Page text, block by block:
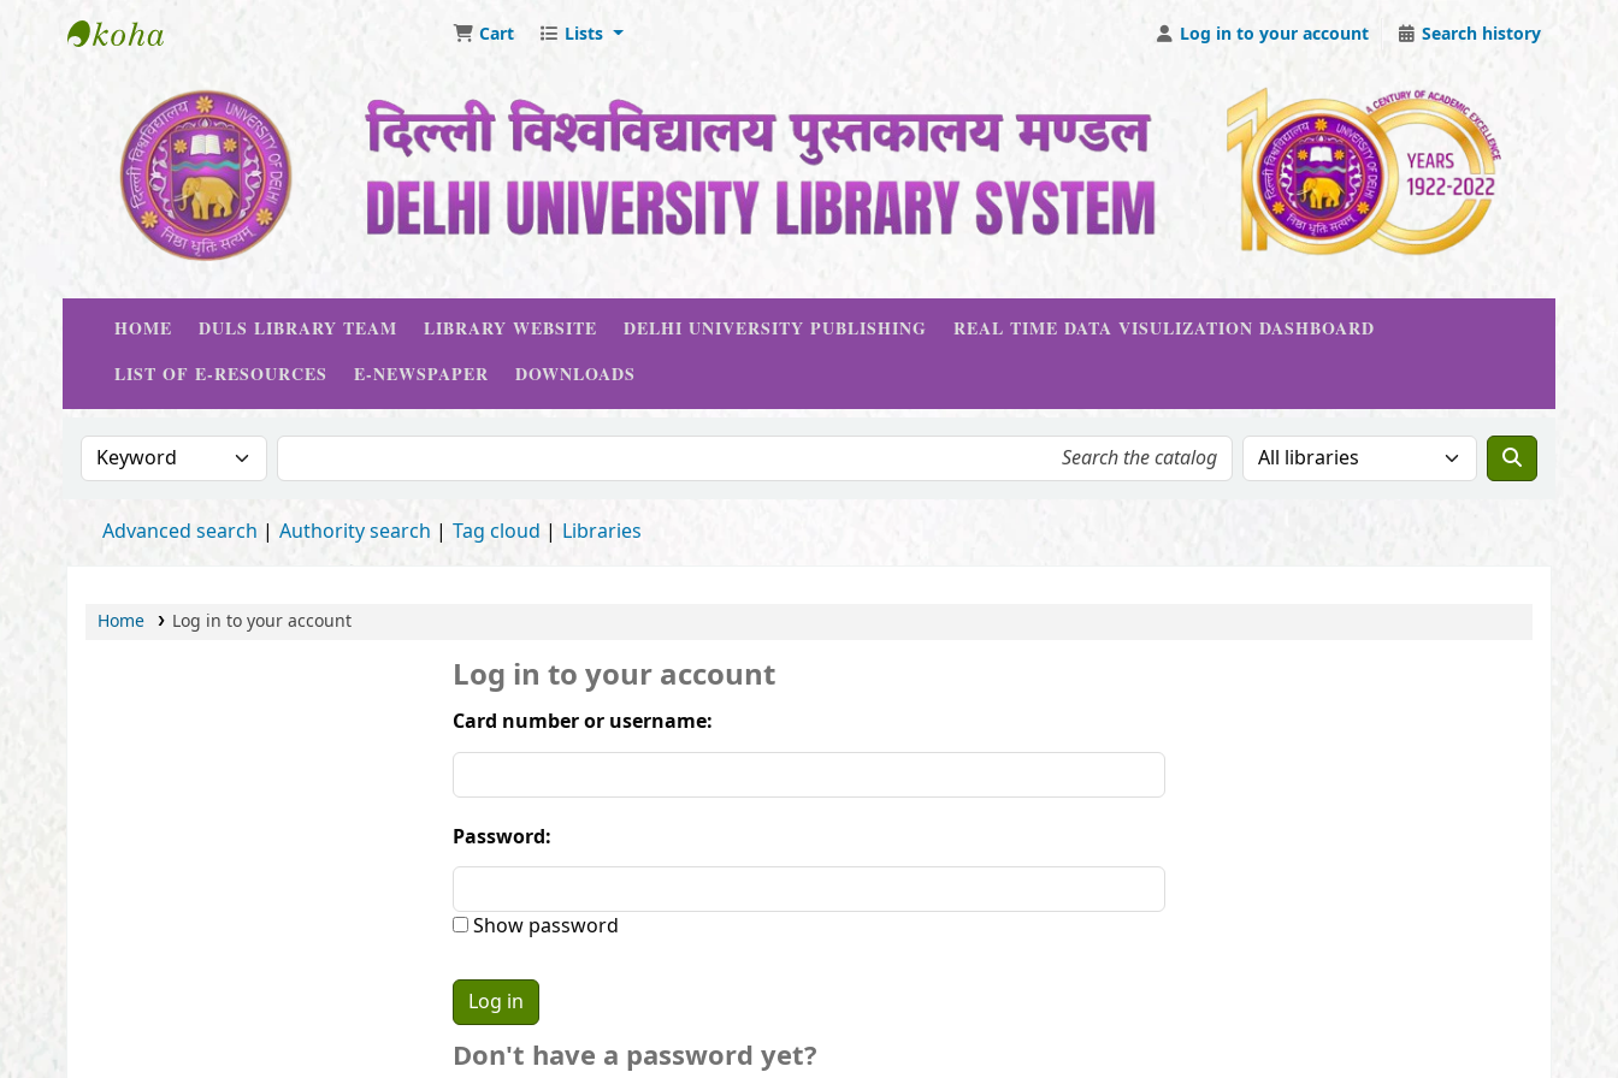
Cart Lists Log in to your account Search history
HOME DULS LIBRARY TEAM LIBRARY WEBSITE DELHI UNIVERSITY PUBLISHING
REAL TIME DATA VISULIZATION DASHBOARD
LIST OF E-RESOURCES
E-NEWSPAPER DOWNLOADS
Search the catalog by:Search the catalog Search the catalog in:
Advanced search Authority search Tag cloud Libraries
Home Log in to your account
Log in to your account
Card number or username:
Password:
Show password
Don't have a password yet?